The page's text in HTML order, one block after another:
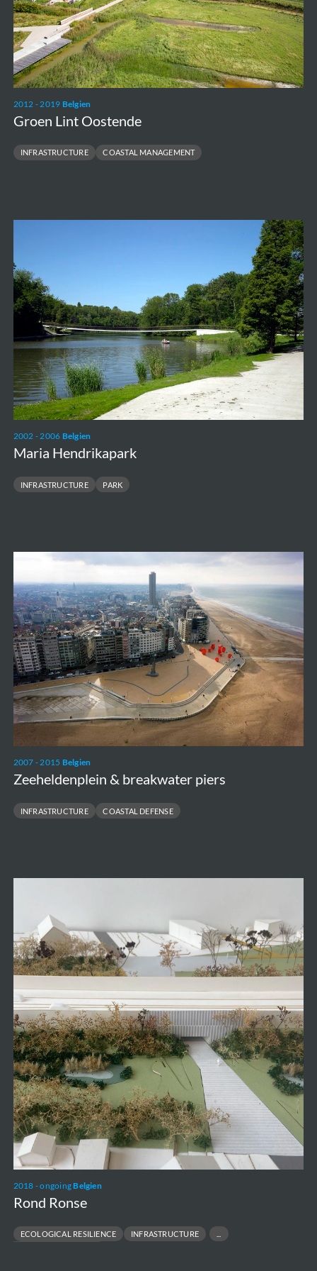
2012 - 2019 Belgien
Groen Lint Oostende
INFRASTRUCTURE COASTAL MANAGEMENT
2002 - 2006 Belgien
Maria Hendrikapark
INFRASTRUCTURE PARK
2007 - 2015 Belgien
Zeeheldenplein & breakwater piers
INFRASTRUCTURE COASTAL DEFENSE
Zeeheldenplein
&
breakwater
piers
2018 - ongoingBelgien
Rond Ronse
ECOLOGICAL RESILIENCE
INFRASTRUCTURE